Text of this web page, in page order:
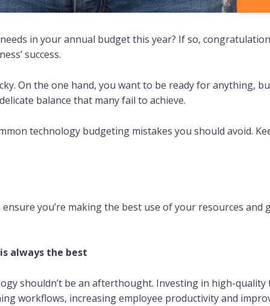
in your annual budget this year? If so,
success.
On the one hand, you want to be ready for anything,
balance that many fail to achieve.
technology budgeting mistakes you should avoid.
you’re making the best use of your resources
always the best
shouldn’t be an afterthought. Investing in high-quality
workflows, increasing employee productivity and